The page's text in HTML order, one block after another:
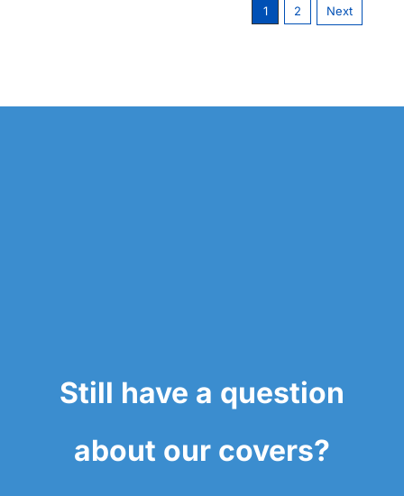
1 2 Next
Still have a question
about our covers?